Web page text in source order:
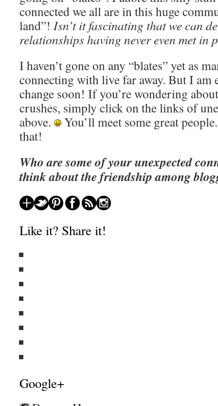
connected we all are in this huge
land”! Isn’t it fascinating that we can
relationships having never even met in
I haven’t gone on any “blates” yet as
connecting with live far away. But I am
change soon! If you’re wondering
crushes, simply click on the links of
above.
You’ll meet some great
that!
Who are some of your unexpected
think about the friendship among
Like it? Share it!
Google+